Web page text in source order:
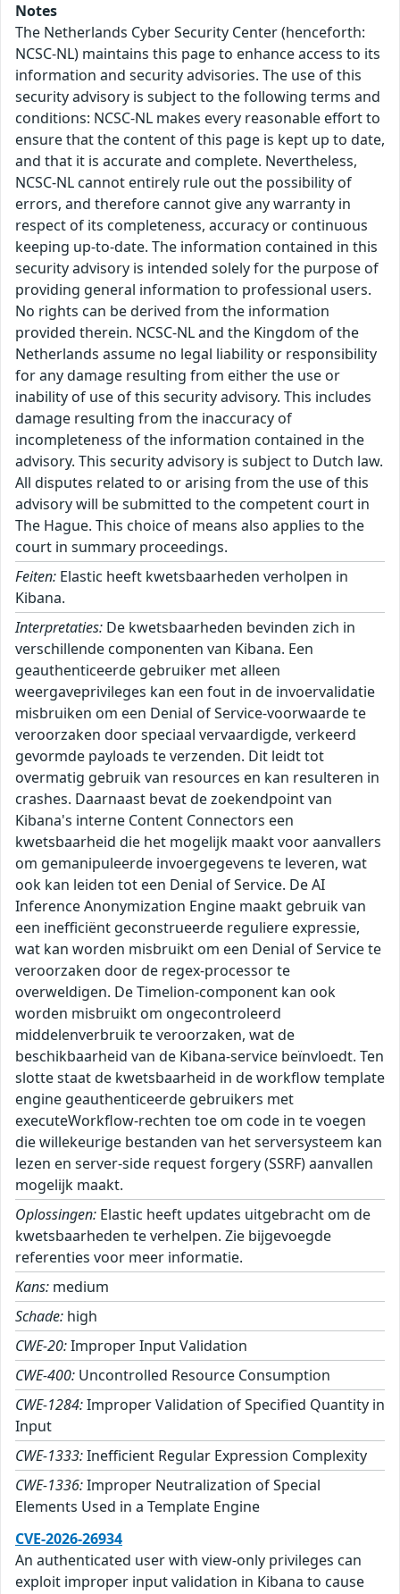
Notes
The Netherlands Cyber Security Center (henceforth:
NCSC-NL) maintains this page to enhance access to its
information and security advisories. The use of this
security advisory is subject to the following terms and
conditions: NCSC-NL makes every reasonable effort to
ensure that the content of this page is kept up to date,
and that it is accurate and complete. Nevertheless,
NCSC-NL cannot entirely rule out the possibility of
errors, and therefore cannot give any warranty in
respect of its completeness, accuracy or continuous
keeping up-to-date. The information contained in this
security advisory is intended solely for the purpose of
providing general information to professional users.
No rights can be derived from the information
provided therein. NCSC-NL and the Kingdom of the
Netherlands assume no legal liability or responsibility
for any damage resulting from either the use or
inability of use of this security advisory. This includes
damage resulting from the inaccuracy of
incompleteness of the information contained in the
advisory. This security advisory is subject to Dutch law.
All disputes related to or arising from the use of this
advisory will be submitted to the competent court in
The Hague. This choice of means also applies to the
court in summary proceedings.
Feiten: Elastic heeft kwetsbaarheden verholpen in
Kibana.
Interpretaties: De kwetsbaarheden bevinden zich in
verschillende componenten van Kibana. Een
geauthenticeerde gebruiker met alleen
weergaveprivileges kan een fout in de invoervalidatie
misbruiken om een Denial of Service-voorwaarde te
veroorzaken door speciaal vervaardigde, verkeerd
gevormde payloads te verzenden. Dit leidt tot
overmatig gebruik van resources en kan resulteren in
crashes. Daarnaast bevat de zoekendpoint van
Kibana's interne Content Connectors een
kwetsbaarheid die het mogelijk maakt voor aanvallers
om gemanipuleerde invoergegevens te leveren, wat
ook kan leiden tot een Denial of Service. De AI
Inference Anonymization Engine maakt gebruik van
een inefficiënt geconstrueerde reguliere expressie,
wat kan worden misbruikt om een Denial of Service te
veroorzaken door de regex-processor te
overweldigen. De Timelion-component kan ook
worden misbruikt om ongecontroleerd
middelenverbruik te veroorzaken, wat de
beschikbaarheid van de Kibana-service beïnvloedt. Ten
slotte staat de kwetsbaarheid in de workflow template
engine geauthenticeerde gebruikers met
executeWorkflow-rechten toe om code in te voegen
die willekeurige bestanden van het serversysteem kan
lezen en server-side request forgery (SSRF) aanvallen
mogelijk maakt.
Oplossingen: Elastic heeft updates uitgebracht om de
kwetsbaarheden te verhelpen. Zie bijgevoegde
referenties voor meer informatie.
Kans: medium
Schade: high
CWE-20:Improper Input Validation
CWE-400: Uncontrolled Resource Consumption
CWE-1284:Improper Validation of Specified Quantity in
Input
CWE-1333:Inefficient Regular Expression Complexity
CWE-1336:Improper Neutralization of Special
Elements Used in a Template Engine
CVE-2026-26934
An authenticated user with view-only privileges can
exploit improper input validation in Kibana to cause